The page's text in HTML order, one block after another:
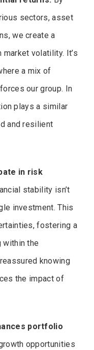
sectors, asset
we create a
volatility. It’s
a mix of
our group. In
plays a similar
and resilient
in risk
stability isn’t
investment. This
fostering a
within the
knowing
the impact of
portfolio
opportunities